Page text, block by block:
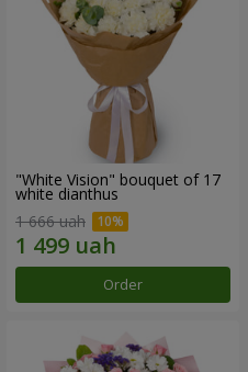
"White Vision" bouquet of 17
white dianthus
1 666 uah
Order